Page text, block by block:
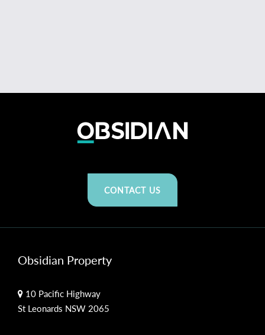
CONTACT US
Obsidian Property
10 Pacific Highway
St Leonards NSW 2065